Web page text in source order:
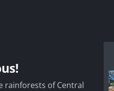
rainforests of Central